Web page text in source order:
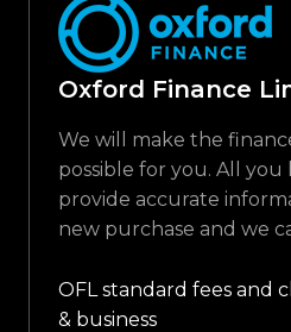
Oxford Finance
We will make the
possible for you. All you
provide accurate
new purchase and we
OFL standard fees and
& business